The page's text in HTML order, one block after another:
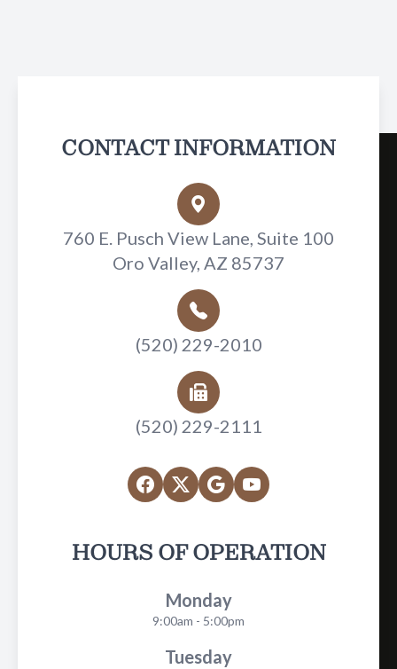
CONTACT INFORMATION
760 E. Pusch View Lane, Suite 100
Oro Valley, AZ 85737
(520) 229-2010
(520) 229-2111
HOURS OF OPERATION
Monday
9:00am - 5:00pm
Tuesday